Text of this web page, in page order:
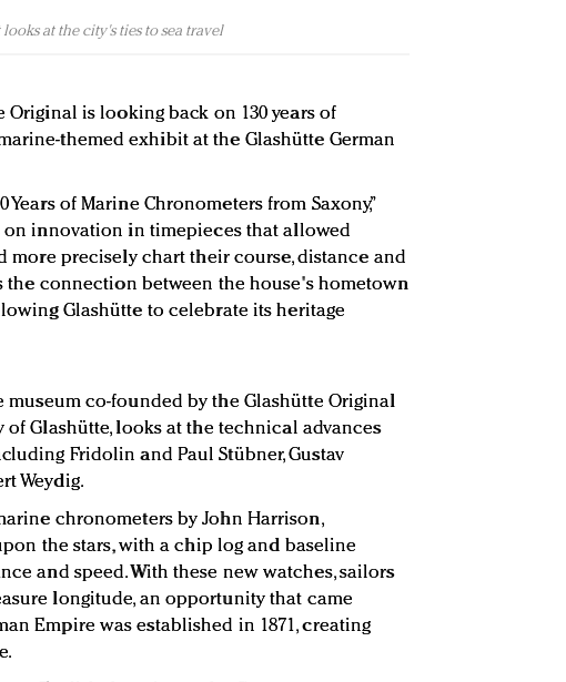
at the city's ties to sea travel
Original is looking back on 130 years of
themed exhibit at the Glashütte German
Years of Marine Chronometers from Saxony,”
on innovation in timepieces that allowed
more precisely chart their course, distance and
the connection between the house's hometown
Glashütte to celebrate its heritage
museum co-founded by the Glashütte Original
Glashütte, looks at the technical advances
Fridolin and Paul Stübner, Gustav
Weydig.
chronometers by John Harrison,
the stars, with a chip log and baseline
and speed. With these new watches, sailors
longitude, an opportunity that came
Empire was established in 1871, creating